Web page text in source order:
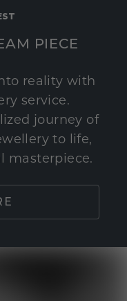
PIECE
reality with
service.
journey of
to life,
masterpiece.